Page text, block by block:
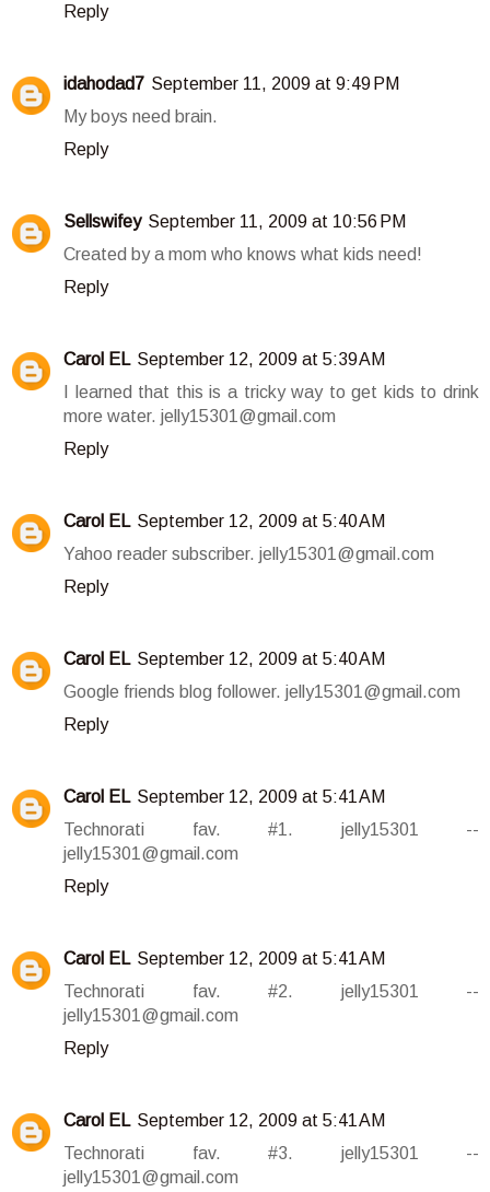
Reply
idahodad7 September 11, 2009 at 9:49 PM
My boys need brain.
Reply
Sellswifey September 11, 2009 at 10:56 PM
Created by a mom who knows what kids need!
Reply
Carol EL September 12, 2009 at 5:39 AM
I learned that this is a tricky way to get kids to drink
more water. jelly15301@gmail.com
Reply
Carol EL September 12, 2009 at 5:40 AM
Yahoo reader subscriber. jelly15301@gmail.com
Reply
Carol EL September 12, 2009 at 5:40 AM
Google friends blog follower. jelly15301@gmail.com
Reply
Carol EL September 12, 2009 at 5:41 AM
Technorati fav. #1. jelly15301 --
jelly15301@gmail.com
Reply
Carol EL September 12, 2009 at 5:41 AM
Technorati fav. #2. jelly15301 --
jelly15301@gmail.com
Reply
Carol EL September 12, 2009 at 5:41 AM
Technorati fav. #3. jelly15301 --
jelly15301@gmail.com